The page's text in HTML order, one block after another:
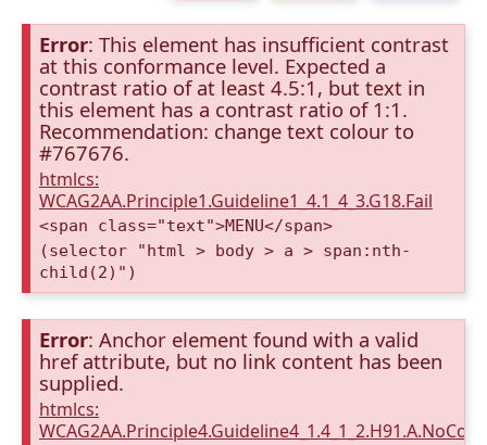
Error: This element has insufficient contrast
at this conformance level. Expected a
contrast ratio of at least 4.5:1, but text in
this element has a contrast ratio of 1:1.
Recommendation: change text colour to
#767676.
htmlcs:
WCAG2AA.Principle1.Guideline1_4.1_4_3.G18.Fail
<span class="text">MENU</span>
(selector "html > body > a > span:nth-
child(2)")
Error: Anchor element found with a valid
href attribute, but no link content has been
supplied.
htmlcs: